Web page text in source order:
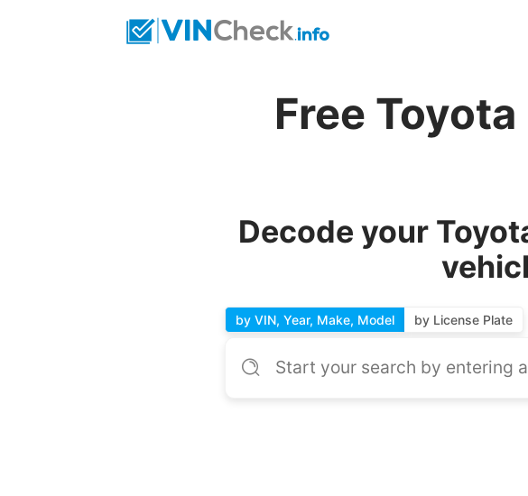
Free
Decode your
by VIN, Year, Make, Model by License Plate